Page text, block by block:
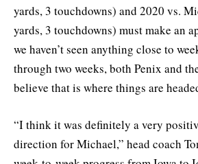
yards, 3 touchdowns) and 2020 vs.
yards, 3 touchdowns) must make an
we haven’t seen anything close to
through two weeks, both Penix and
believe that is where things are
“I think it was definitely a very
direction for Michael,” head coach